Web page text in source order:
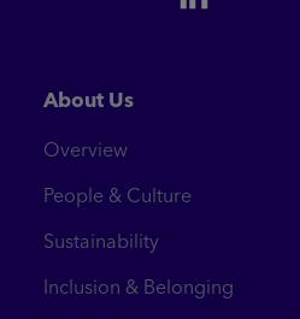
About Us
Overview
People & Culture
Sustainability
Inclusion & Belonging